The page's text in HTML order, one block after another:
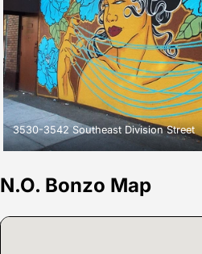
3530-3542 Southeast Division Street
N.O. Bonzo Map